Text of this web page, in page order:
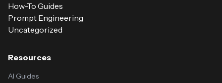
How-To Guides
Prompt Engineering
Uncategorized
Resources
AI Guides